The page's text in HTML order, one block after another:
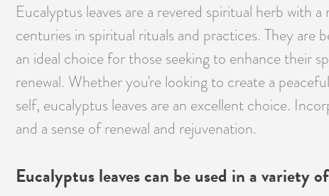
Eucalyptus leaves are a revered spiritual herb with
centuries in spiritual rituals and practices. They
an ideal choice for those seeking to enhance their
renewal. Whether you're looking to create a
self, eucalyptus leaves are an excellent choice.
and a sense of renewal and rejuvenation.
Eucalyptus leaves can be used in a variety